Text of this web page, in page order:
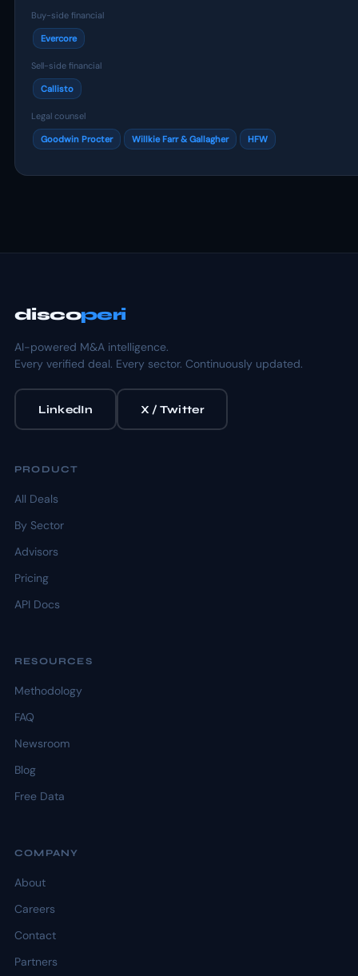
Buy-side financial
Evercore
Sell-side financial
Callisto
Legal counsel
Goodwin Procter Willkie Farr & Gallagher HFW
discoperi
AI-powered M&A intelligence.
Every verified deal. Every sector. Continuously updated.
LinkedIn X / Twitter
PRODUCT
All Deals
By Sector
Advisors
Pricing
API Docs
RESOURCES
Methodology
FAQ
Newsroom
Blog
Free Data
COMPANY
About
Careers
Contact
Partners